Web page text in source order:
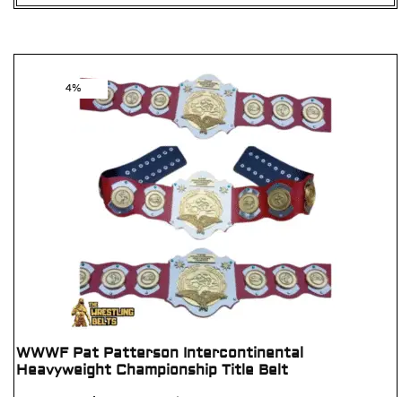
4%
WWWF Pat Patterson Intercontinental
Heavyweight Championship Title Belt